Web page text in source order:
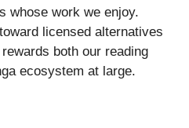
whose work we enjoy.
licensed alternatives
both our reading
ecosystem at large.